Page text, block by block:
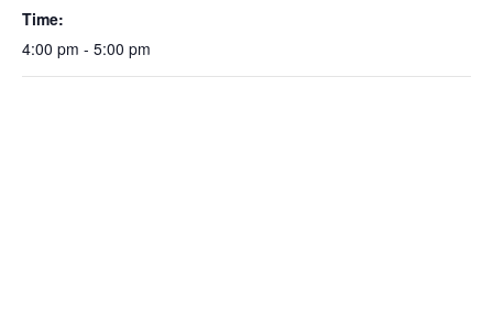
Time:
4:00 pm - 5:00 pm